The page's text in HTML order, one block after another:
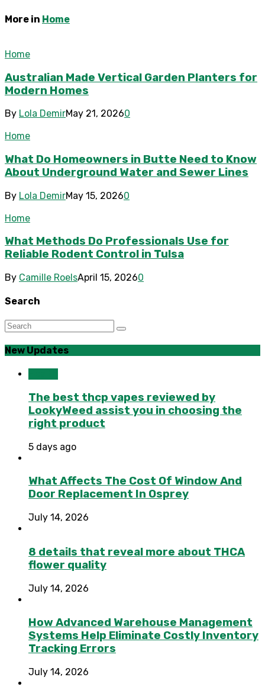
More in Home
Home
Australian Made Vertical Garden Planters for
Modern Homes
By Lola DemirMay 21, 20260
Home
What Do Homeowners in Butte Need to Know
About Underground Water and Sewer Lines
By Lola DemirMay 15, 20260
Home
What Methods Do Professionals Use for
Reliable Rodent Control in Tulsa
By Camille RoelsApril 15, 20260
Search
New Updates
The best thcp vapes reviewed by
LookyWeed assist you in choosing the
right product
5 days ago
What Affects The Cost Of Window And
Door Replacement In Osprey
July 14, 2026
8 details that reveal more about THCA
flower quality
July 14, 2026
How Advanced Warehouse Management
Systems Help Eliminate Costly Inventory
Tracking Errors
July 14, 2026